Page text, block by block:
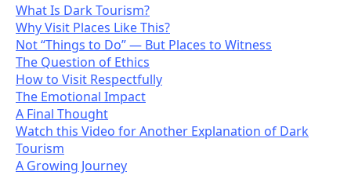
What Is Dark Tourism?
Why Visit Places Like This?
Not “Things to Do” — But Places to Witness
The Question of Ethics
How to Visit Respectfully
The Emotional Impact
A Final Thought
Watch this Video for Another Explanation of Dark
Tourism
A Growing Journey